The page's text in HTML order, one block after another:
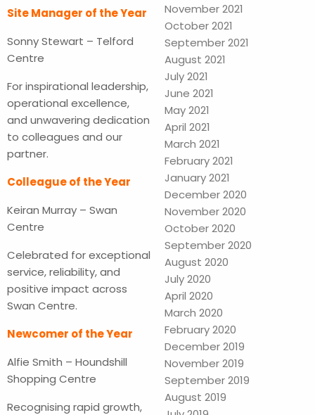
Site Manager of the Year
Sonny Stewart – Telford
Centre
For inspirational leadership,
operational excellence,
and unwavering dedication
to colleagues and our
partner.
Colleague of the Year
Keiran Murray – Swan
Centre
Celebrated for exceptional
service, reliability, and
positive impact across
Swan Centre.
Newcomer of the Year
Alfie Smith – Houndshill
Shopping Centre
Recognising rapid growth,
November 2021
October 2021
September 2021
August 2021
July 2021
June 2021
May 2021
April 2021
March 2021
February 2021
January 2021
December 2020
November 2020
October 2020
September 2020
August 2020
July 2020
April 2020
March 2020
February 2020
December 2019
November 2019
September 2019
August 2019